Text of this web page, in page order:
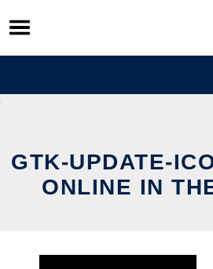
Skip
to
content
GTK-UPDATE-
ONLINE IN